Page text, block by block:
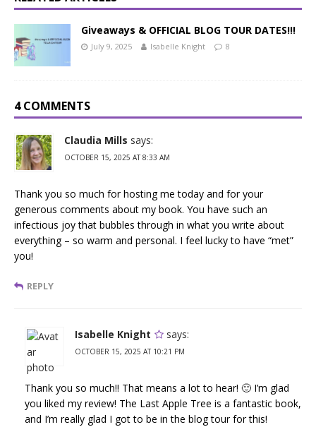
Giveaways & OFFICIAL BLOG TOUR DATES!!!
July 9, 2025 Isabelle Knight 8
4 COMMENTS
Claudia Mills says:
OCTOBER 15, 2025 AT 8:33 AM
Thank you so much for hosting me today and for your
generous comments about my book. You have such an
infectious joy that bubbles through in what you write about
everything – so warm and personal. I feel lucky to have “met”
you!
REPLY
Isabelle Knight says:
OCTOBER 15, 2025 AT 10:21 PM
Thank you so much!! That means a lot to hear! 🙂 I’m glad
you liked my review! The Last Apple Tree is a fantastic book,
and I’m really glad I got to be in the blog tour for this!